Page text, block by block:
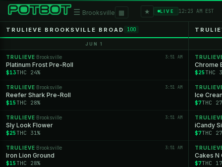
☰ Brooksville ▦ ★ LIVE 12:23 AM EST
TRULIEVE BROOKSVILLE BROAD 100
JUN 1
TRULIEVE ·Brooksville 3:51 AM
Platinum Frost Pre-Roll
$13THC 24%
TRULIEVE ·Brooksville 3:51 AM
Reefer Shark Pre-Roll
$15 THC 28%
TRULIEVE ·Brooksville 3:51 AM
Sly Look Flower
$25 THC 31%
TRULIEVE ·Brooksville 3:51 AM
Iron Lion Ground
$15 THC 28%
Chrome
$25 THC
Ice
$7THC
iCandy
$7THC
Cakes N
$7THC